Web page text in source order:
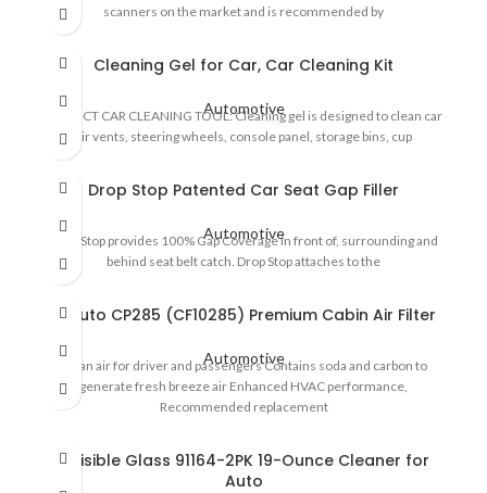
scanners on the market and is recommended by
Cleaning Gel for Car, Car Cleaning Kit
Automotive
PERFECT CAR CLEANING TOOL: Cleaning gel is designed to clean car
air vents, steering wheels, console panel, storage bins, cup
Drop Stop Patented Car Seat Gap Filler
Automotive
Drop Stop provides 100% Gap Coverage in front of, surrounding and
behind seat belt catch. Drop Stop attaches to the
EPAuto CP285 (CF10285) Premium Cabin Air Filter
Automotive
Clean air for driver and passengers Contains soda and carbon to
generate fresh breeze air Enhanced HVAC performance,
Recommended replacement
Invisible Glass 91164-2PK 19-Ounce Cleaner for
Auto